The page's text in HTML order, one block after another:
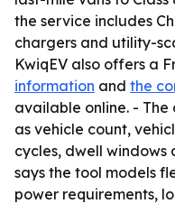
the service includes
chargers and utility-
KwiqEV also offers a
information and the
available online. -
as vehicle count,
cycles, dwell windows
says the tool models
power requirements,